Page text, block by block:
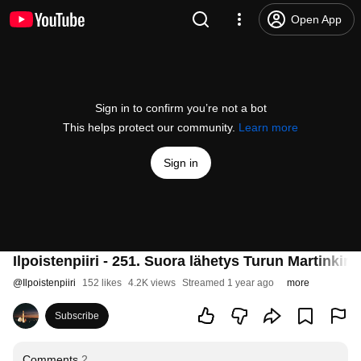
Open App
Sign in to confirm you’re not a bot
This helps protect our community. Learn more
Sign in
Ilpoistenpiiri - 251. Suora lähetys Turun
@ Ilpoistenpiiri 152 likes 4.2K views Streamed 1 year ago more
Subscribe